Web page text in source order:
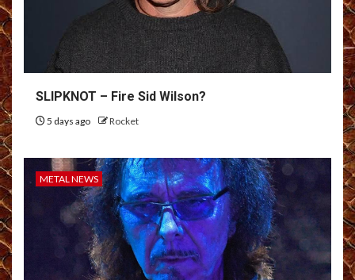
SLIPKNOT – Fire Sid Wilson?
5 days ago Rocket
METAL NEWS